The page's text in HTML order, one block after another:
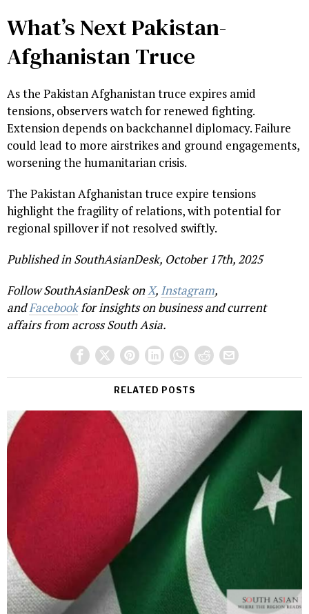
What’s Next Pakistan-
Afghanistan Truce
As the Pakistan Afghanistan truce expires amid
tensions, observers watch for renewed fighting.
Extension depends on backchannel diplomacy. Failure
could lead to more airstrikes and ground engagements,
worsening the humanitarian crisis.
The Pakistan Afghanistan truce expire tensions
highlight the fragility of relations, with potential for
regional spillover if not resolved swiftly.
Published in SouthAsianDesk, October 17th, 2025
Follow SouthAsianDesk onX, Instagram,
andFacebookfor insights on business and current
affairs from across South Asia.
RELATED POSTS